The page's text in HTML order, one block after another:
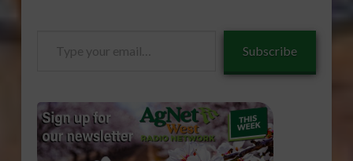
Subscribe